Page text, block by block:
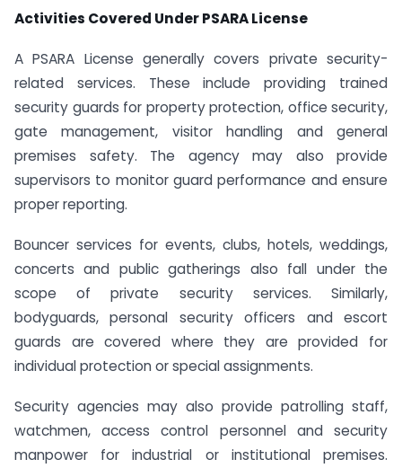
Activities Covered Under PSARA License
A PSARA License generally covers private security-
related services. These include providing trained
security guards for property protection, office security,
gate management, visitor handling and general
premises safety. The agency may also provide
supervisors to monitor guard performance and ensure
proper reporting.
Bouncer services for events, clubs, hotels, weddings,
concerts and public gatherings also fall under the
scope of private security services. Similarly,
bodyguards, personal security officers and escort
guards are covered where they are provided for
individual protection or special assignments.
Security agencies may also provide patrolling staff,
watchmen, access control personnel and security
manpower for industrial or institutional premises.